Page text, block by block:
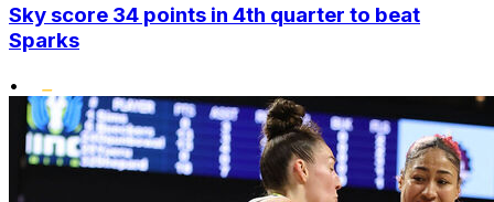
Sky score 34 points in 4th quarter to beat
Sparks
•